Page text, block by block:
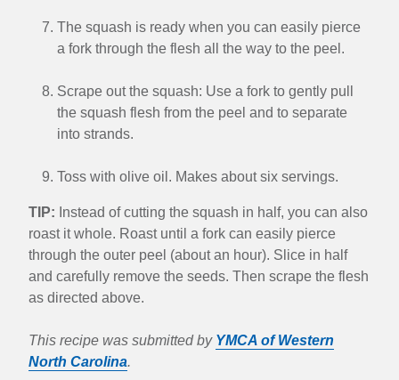
The squash is ready when you can easily pierce
a fork through the flesh all the way to the peel.
Scrape out the squash: Use a fork to gently pull
the squash flesh from the peel and to separate
into strands.
Toss with olive oil. Makes about six servings.
TIP: Instead of cutting the squash in half, you can also
roast it whole. Roast until a fork can easily pierce
through the outer peel (about an hour). Slice in half
and carefully remove the seeds. Then scrape the flesh
as directed above.
This recipe was submitted by YMCA of Western
North Carolina.